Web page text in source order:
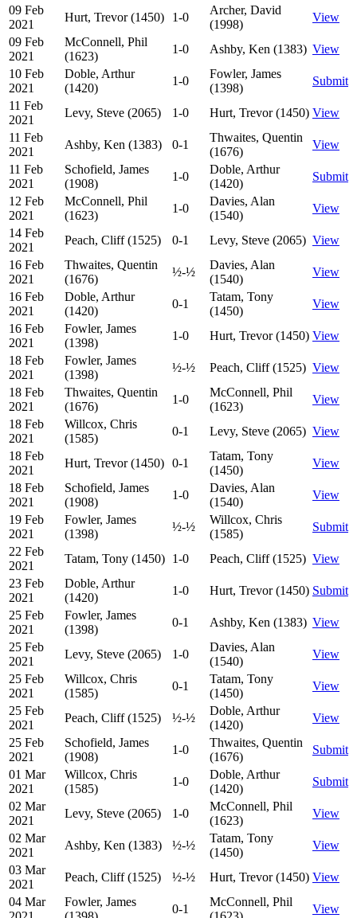
09 Feb
2021
Hurt, Trevor (1450) 1-0
Archer, David
(1998)
View
09 Feb
2021
McConnell, Phil
(1623)
1-0 Ashby, Ken (1383) View
10 Feb
2021
Doble, Arthur
(1420)
1-0
Fowler, James
(1398)
Submit
11 Feb
2021
Levy, Steve (2065) 1-0 Hurt, Trevor (1450) View
11 Feb
2021
Ashby, Ken (1383) 0-1
Thwaites, Quentin
(1676)
View
11 Feb
2021
Schofield, James
(1908)
1-0
Doble, Arthur
(1420)
Submit
12 Feb
2021
McConnell, Phil
(1623)
1-0
Davies, Alan
(1540)
View
14 Feb
2021
Peach, Cliff (1525) 0-1 Levy, Steve (2065) View
16 Feb
2021
Thwaites, Quentin
(1676)
½-½
Davies, Alan
(1540)
View
16 Feb
2021
Doble, Arthur
(1420)
0-1
Tatam, Tony
(1450)
View
16 Feb
2021
Fowler, James
(1398)
1-0 Hurt, Trevor (1450) View
18 Feb
2021
Fowler, James
(1398)
½-½ Peach, Cliff (1525) View
18 Feb
2021
Thwaites, Quentin
(1676)
1-0
McConnell, Phil
(1623)
View
18 Feb
2021
Willcox, Chris
(1585)
0-1 Levy, Steve (2065) View
18 Feb
2021
Hurt, Trevor (1450) 0-1
Tatam, Tony
(1450)
View
18 Feb
2021
Schofield, James
(1908)
1-0
Davies, Alan
(1540)
View
19 Feb
2021
Fowler, James
(1398)
½-½
Willcox, Chris
(1585)
Submit
22 Feb
2021
Tatam, Tony (1450) 1-0 Peach, Cliff (1525) View
23 Feb
2021
Doble, Arthur
(1420)
1-0 Hurt, Trevor (1450) Submit
25 Feb
2021
Fowler, James
(1398)
0-1 Ashby, Ken (1383) View
25 Feb
2021
Levy, Steve (2065) 1-0
Davies, Alan
(1540)
View
25 Feb
2021
Willcox, Chris
(1585)
0-1
Tatam, Tony
(1450)
View
25 Feb
2021
Peach, Cliff (1525) ½-½
Doble, Arthur
(1420)
View
25 Feb
2021
Schofield, James
(1908)
1-0
Thwaites, Quentin
(1676)
Submit
01 Mar
2021
Willcox, Chris
(1585)
1-0
Doble, Arthur
(1420)
Submit
02 Mar
2021
Levy, Steve (2065) 1-0
McConnell, Phil
(1623)
View
02 Mar
2021
Ashby, Ken (1383) ½-½
Tatam, Tony
(1450)
View
03 Mar
2021
Peach, Cliff (1525) ½-½ Hurt, Trevor (1450) View
04 Mar
Fowler, James
0-1
McConnell, Phil
View